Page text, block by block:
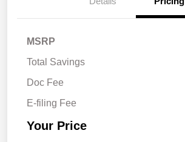
MSRP
Total Savings
Doc Fee
E-filing Fee
Your Price